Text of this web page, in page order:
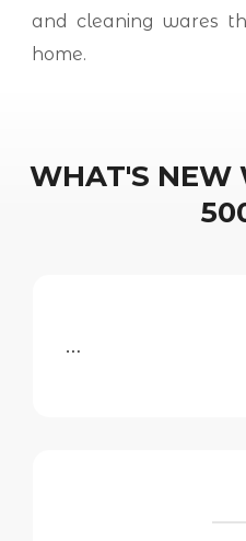
and cleaning wares
home.
WHAT'S NEW
…